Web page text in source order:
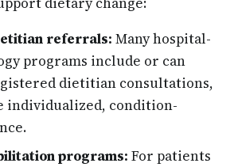
referrals: Many hospital-
programs include or can
dietitian consultations,
individualized, condition-
programs: For patients